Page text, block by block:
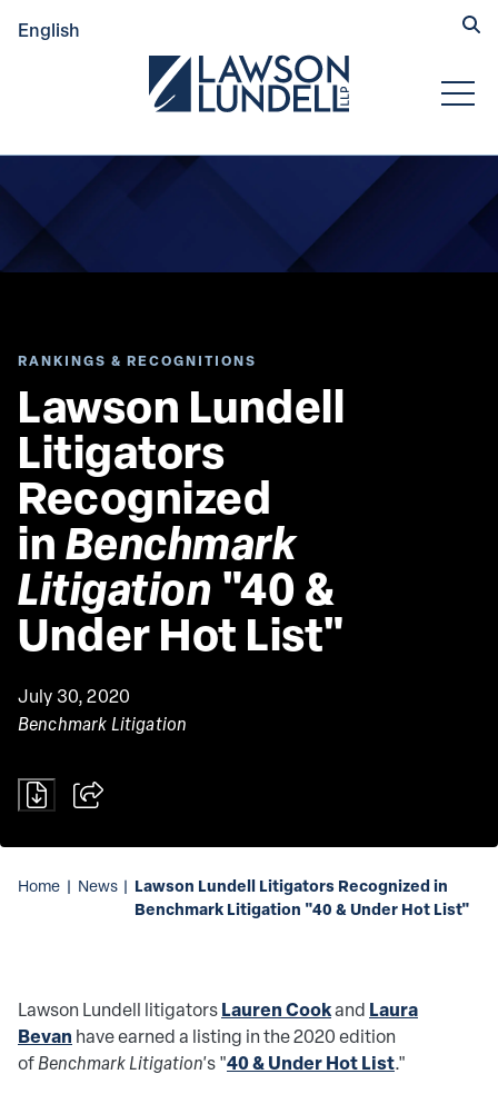
English Submit
RANKINGS & RECOGNITIONS
Lawson Lundell
Litigators
Recognized
in Benchmark
Litigation "40 &
Under Hot List"
July 30, 2020
Benchmark Litigation
Home | News | Lawson Lundell Litigators Recognized in
Benchmark Litigation "40 & Under Hot List"
Lawson Lundell litigatorsLauren Cookand Laura
Bevan have earned a listing in the 2020 edition
ofBenchmark Litigation's "40 & Under Hot List."